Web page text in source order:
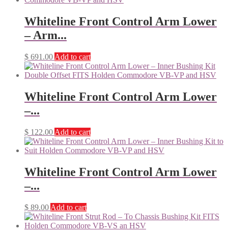
Whiteline Front Control Arm Lower
– Arm...
$ 691.00 Add to cart
Whiteline Front Control Arm Lower
–...
$ 122.00 Add to cart
Whiteline Front Control Arm Lower
–...
$ 89.00 Add to cart